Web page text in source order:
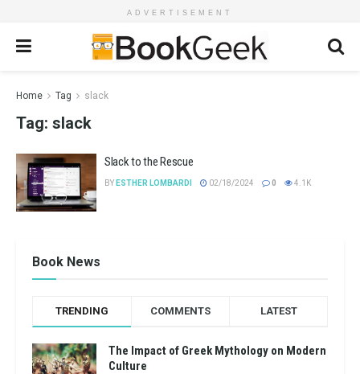
ADVERTISEMENT
Home Tag slack
Tag: slack
Slack to the Rescue
BY ESTHER LOMBARDI 02/18/2024 0 4.1K
Book News
TRENDING COMMENTS LATEST
The Impact of Greek Mythology on Modern
Culture